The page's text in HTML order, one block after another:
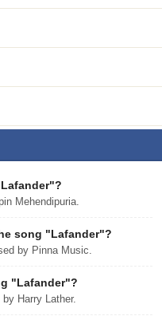
Mehendipuria.
song "Lafander"?
by Pinna Music.
"Lafander"?
Harry Lather.